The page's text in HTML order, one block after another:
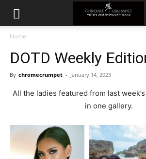
Home
DOTD Weekly
By chromecrumpet - January 14, 2023
All the ladies featured from last
in one gallery.